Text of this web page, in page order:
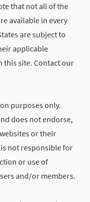
that not all of the
available in every
are subject to
applicable
this site. Contact our
purposes only.
does not endorse,
or their
not responsible for
or use of
and/or members.